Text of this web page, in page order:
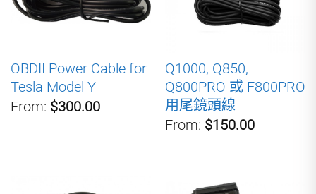
OBDII Power Cable for
Tesla Model Y
From: $300.00
Q1000, Q850,
Q800PRO 或 F800PRO
用尾鏡頭線
From: $150.00